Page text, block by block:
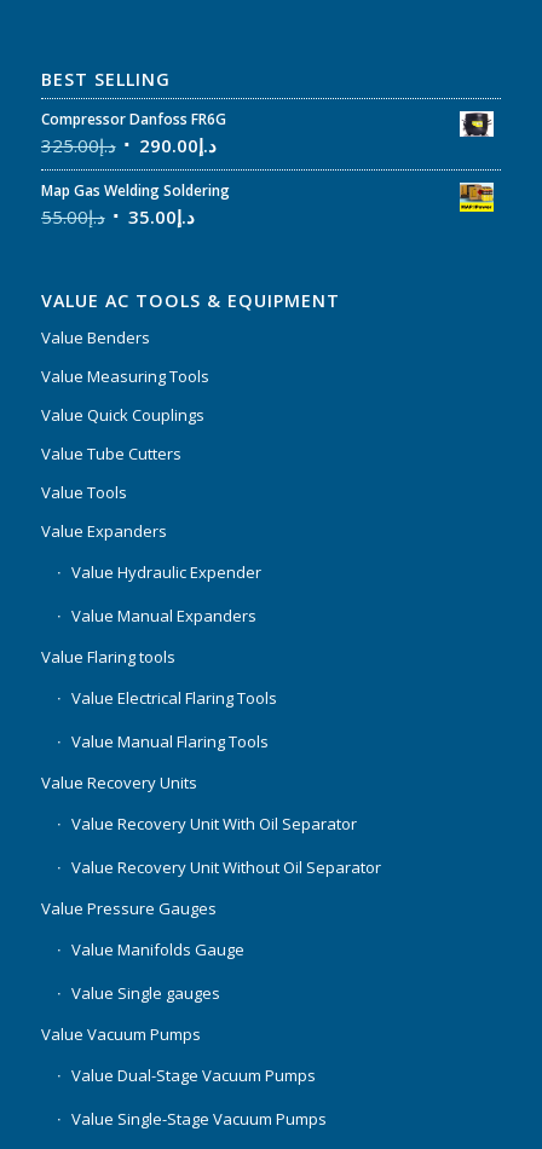
BEST SELLING
Compressor Danfoss FR6G
د.إ325.00 د.إ290.00
Map Gas Welding Soldering
د.إ55.00 د.إ35.00
VALUE AC TOOLS & EQUIPMENT
Value Benders
Value Measuring Tools
Value Quick Couplings
Value Tube Cutters
Value Tools
Value Expanders
Value Hydraulic Expender
Value Manual Expanders
Value Flaring tools
Value Electrical Flaring Tools
Value Manual Flaring Tools
Value Recovery Units
Value Recovery Unit With Oil Separator
Value Recovery Unit Without Oil Separator
Value Pressure Gauges
Value Manifolds Gauge
Value Single gauges
Value Vacuum Pumps
Value Dual-Stage Vacuum Pumps
Value Single-Stage Vacuum Pumps